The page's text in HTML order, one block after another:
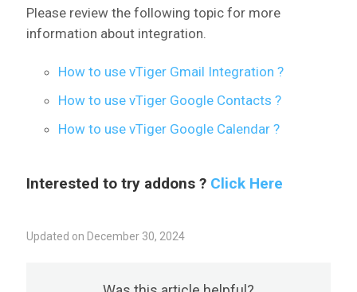
Please review the following topic for more
information about integration.
How to use vTiger Gmail Integration ?
How to use vTiger Google Contacts ?
How to use vTiger Google Calendar ?
Interested to try addons ? Click Here
Updated on December 30, 2024